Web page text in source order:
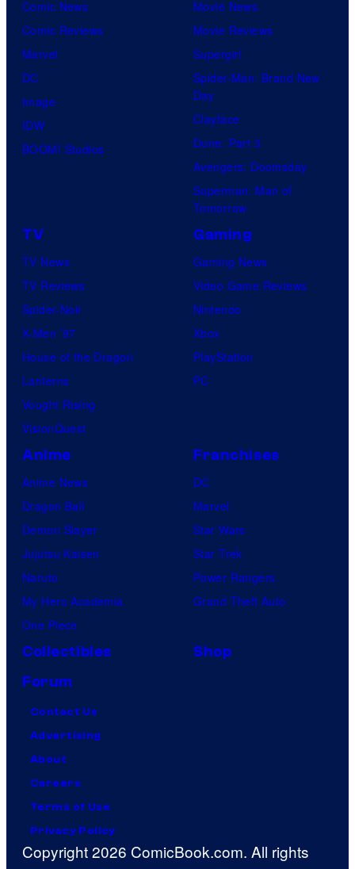
Comic News
Comic Reviews
Marvel
DC
Image
IDW
BOOM! Studios
Movie News
Movie Reviews
Supergirl
Spider-Man: Brand New
Day
Clayface
Dune: Part 3
Avengers: Doomsday
Superman: Man of
Tomorrow
TV
TV News
TV Reviews
Spider-Noir
X-Men ’97
House of the Dragon
Lanterns
Vought Rising
VisionQuest
Gaming
Gaming News
Video Game Reviews
Nintendo
Xbox
PlayStation
PC
Anime
Anime News
Dragon Ball
Demon Slayer
Jujutsu Kaisen
Naruto
My Hero Academia
One Piece
Franchises
DC
Marvel
Star Wars
Star Trek
Power Rangers
Grand Theft Auto
Collectibles
Shop
Forum
Contact Us
Advertising
About
Careers
Terms of Use
Privacy Policy
Copyright 2026 ComicBook.com. All rights